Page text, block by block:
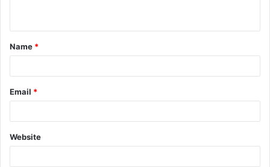
t
*
Name *
Email *
Website